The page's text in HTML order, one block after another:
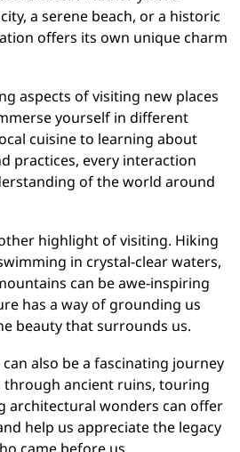
a serene beach, or a historic
offers its own unique charm
aspects of visiting new places
yourself in different
cuisine to learning about
practices, every interaction
of the world around
highlight of visiting. Hiking
in crystal-clear waters,
can be awe-inspiring
has a way of grounding us
beauty that surrounds us.
also be a fascinating journey
ancient ruins, touring
architectural wonders can offer
help us appreciate the legacy